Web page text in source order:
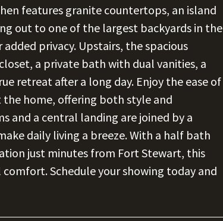
features granite countertops, an island
out to one of the largest backyards in the
privacy. Upstairs, the spacious
a private bath with dual vanities, a
retreat after a long day. Enjoy the ease of
home, offering both style and
and a central landing are joined by a
daily living a breeze. With a half bath
just minutes from Fort Stewart, this
Schedule your showing today and